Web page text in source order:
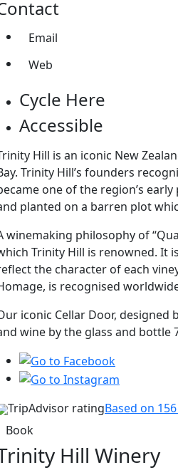
Email
Web
Cycle Here
Accessible
Hill is an iconic New
Trinity Hill’s founders
one of the region’s
planted on a barren plot
winemaking philosophy of
Trinity Hill is renowned. It
the character of each
is recognised
iconic Cellar Door, designed
wine by the glass and bottle
TripAdvisor ratingBased on
Book
Hill Winery